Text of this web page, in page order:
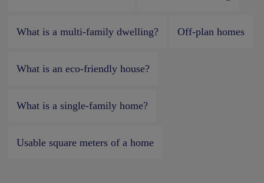
What is a multi-family dwelling? Off-plan homes
What is an eco-friendly house?
What is a single-family home?
Usable square meters of a home